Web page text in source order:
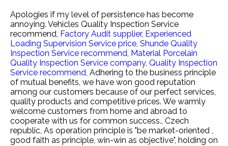
Apologies if my level of persistence has become
annoying. Vehicles Quality Inspection Service
recommend, Factory Audit supplier, Experienced
Loading Supervision Service price, Shunde Quality
Inspection Service recommend, Material Porcelain
Quality Inspection Service company, Quality Inspection
Service recommend, Adhering to the business principle
of mutual benefits, we have won good reputation
among our customers because of our perfect services,
quality products and competitive prices. We warmly
welcome customers from home and abroad to
cooperate with us for common success., Czech
republic, As operation principle is "be market-oriented ,
good faith as principle, win-win as objective", holding on